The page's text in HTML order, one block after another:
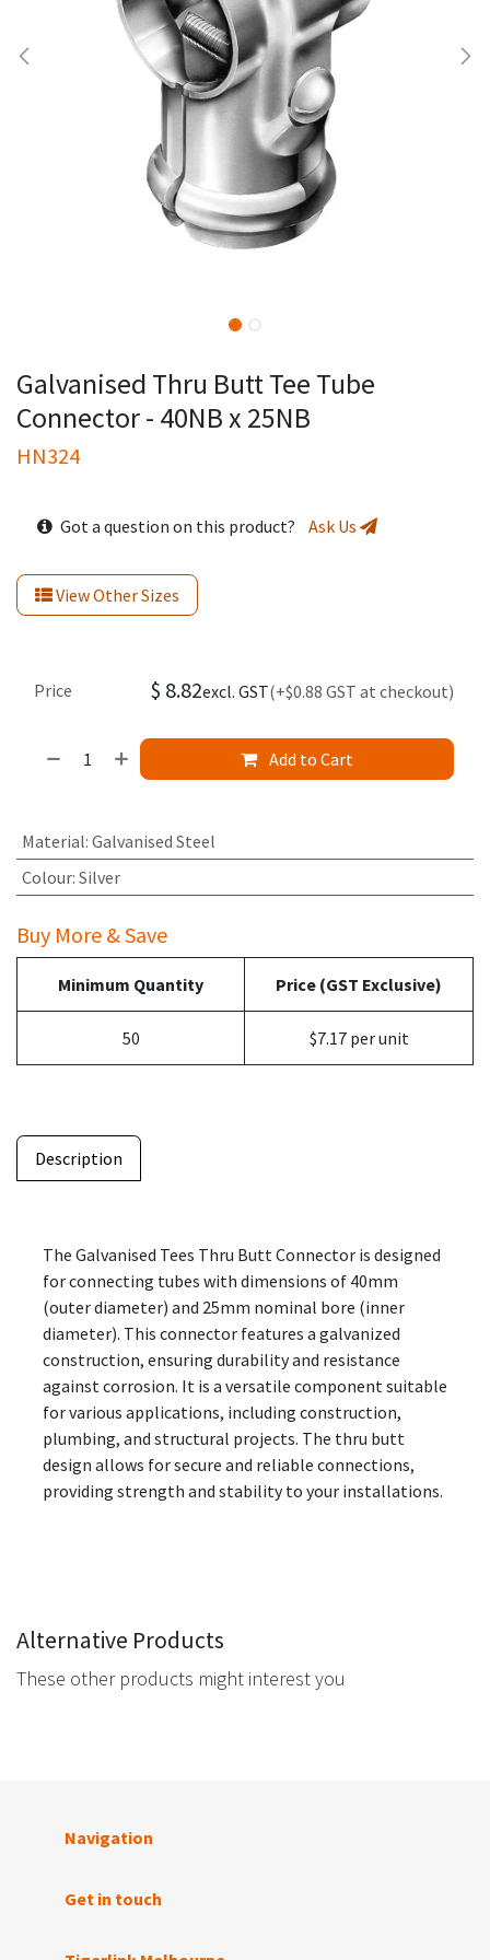
Galvanised Thru Butt Tee Tube
Connector - 40NB x 25NB
HN324
Got a question on this product? Ask Us
View Other Sizes
Add to Cart
Price $ 8.82excl. GST(+$0.88 GST at checkout)
Material: Galvanised Steel
Colour: Silver
Buy More & Save
Minimum Quantity Price (GST Exclusive)
50 $7.17 per unit
Description
The Galvanised Tees Thru Butt Connector is designed
for connecting tubes with dimensions of 40mm
(outer diameter) and 25mm nominal bore (inner
diameter). This connector features a galvanized
construction, ensuring durability and resistance
against corrosion. It is a versatile component suitable
for various applications, including construction,
plumbing, and structural projects. The thru butt
design allows for secure and reliable connections,
providing strength and stability to your installations.
Alternative Products
These other products might interest you
Navigation
Get in touch